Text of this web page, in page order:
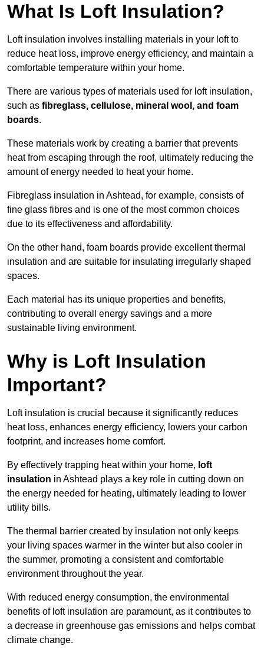
What Is Loft Insulation?
Loft insulation involves installing materials in your loft to
reduce heat loss, improve energy efficiency, and maintain a
comfortable temperature within your home.
There are various types of materials used for loft insulation,
such as fibreglass, cellulose, mineral wool, and foam
boards.
These materials work by creating a barrier that prevents
heat from escaping through the roof, ultimately reducing the
amount of energy needed to heat your home.
Fibreglass insulation in Ashtead, for example, consists of
fine glass fibres and is one of the most common choices
due to its effectiveness and affordability.
On the other hand, foam boards provide excellent thermal
insulation and are suitable for insulating irregularly shaped
spaces.
Each material has its unique properties and benefits,
contributing to overall energy savings and a more
sustainable living environment.
Why is Loft Insulation
Important?
Loft insulation is crucial because it significantly reduces
heat loss, enhances energy efficiency, lowers your carbon
footprint, and increases home comfort.
By effectively trapping heat within your home, loft
insulation in Ashtead plays a key role in cutting down on
the energy needed for heating, ultimately leading to lower
utility bills.
The thermal barrier created by insulation not only keeps
your living spaces warmer in the winter but also cooler in
the summer, promoting a consistent and comfortable
environment throughout the year.
With reduced energy consumption, the environmental
benefits of loft insulation are paramount, as it contributes to
a decrease in greenhouse gas emissions and helps combat
climate change.